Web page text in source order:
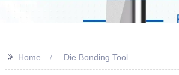
>> Home Die Bonding Tool